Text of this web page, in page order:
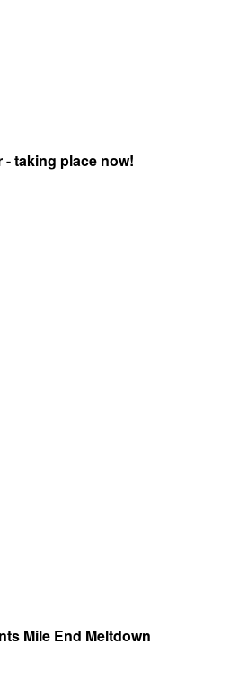
- taking place now!
Mile End Meltdown